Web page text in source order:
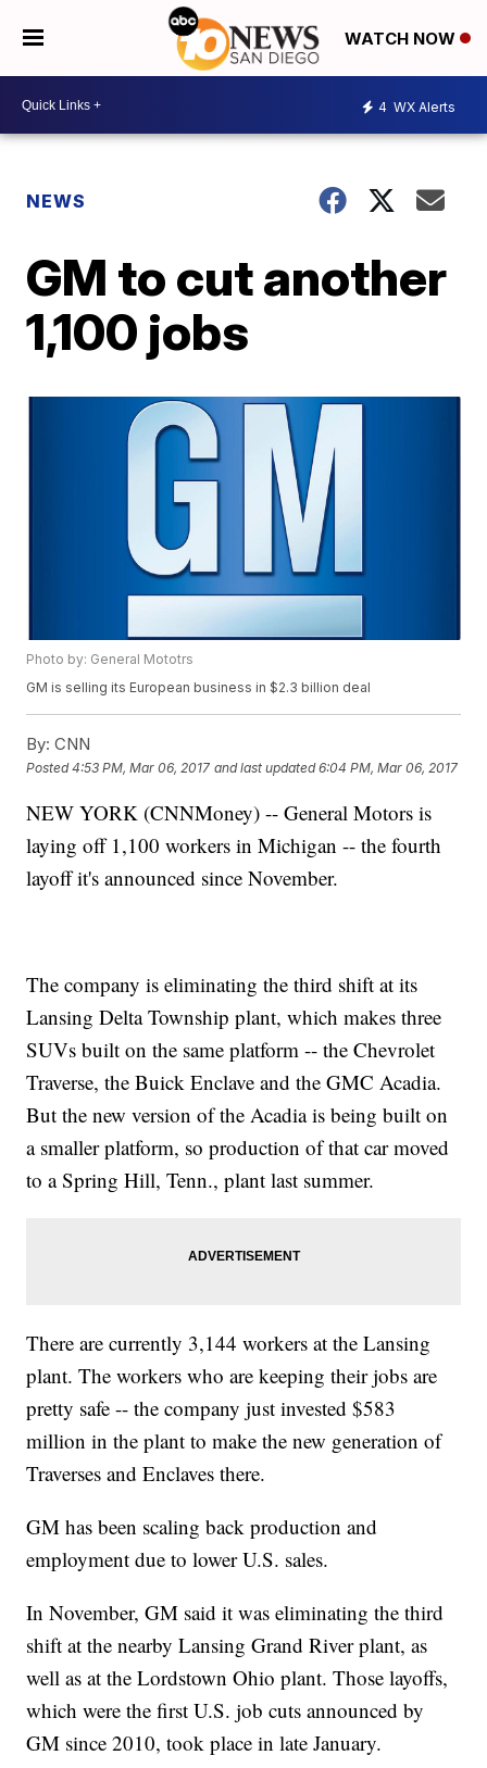
WATCH NOW
4 WX Alerts
NEWS
GM to cut another
1,100 jobs
Photo by: General Mototrs
GM is selling its European business in $2.3 billion deal
By: CNN
Posted4:53 PM, Mar 06, 2017 and last updated 6:04 PM, Mar 06, 2017
NEW YORK (CNNMoney) -- General Motors is
laying off 1,100 workers in Michigan -- the fourth
layoff it's announced since November.
The company is eliminating the third shift at its
Lansing Delta Township plant, which makes three
SUVs built on the same platform -- the Chevrolet
Traverse, the Buick Enclave and the GMC Acadia.
But the new version of the Acadia is being built on
a smaller platform, so production of that car moved
to a Spring Hill, Tenn., plant last summer.
There are currently 3,144 workers at the Lansing
plant. The workers who are keeping their jobs are
pretty safe -- the company just invested $583
million in the plant to make the new generation of
Traverses and Enclaves there.
GM has been scaling back production and
employment due to lower U.S. sales.
In November, GM said it was eliminating the third
shift at the nearby Lansing Grand River plant, as
well as at the Lordstown Ohio plant. Those layoffs,
which were the first U.S. job cuts announced by
GM since 2010, took place in late January.